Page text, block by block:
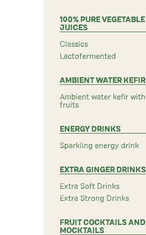
100% PURE VEGETABLE
JUICES
Classics
Lactofermented
AMBIENT WATER KEFIR
Ambient water kefir with
fruits
ENERGY DRINKS
Sparkling energy drink
EXTRA GINGER DRINKS
Extra Soft Drinks
Extra Strong Drinks
FRUIT COCKTAILS AND
MOCKTAILS